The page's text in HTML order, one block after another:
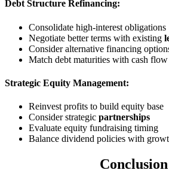
Debt Structure Refinancing:
Consolidate high-interest obligations
Negotiate better terms with existing
Consider alternative financing
Match debt maturities with cash flow
Strategic Equity Management:
Reinvest profits to build equity base
Consider strategic partnerships
Evaluate equity fundraising timing
Balance dividend policies with
Conclusion